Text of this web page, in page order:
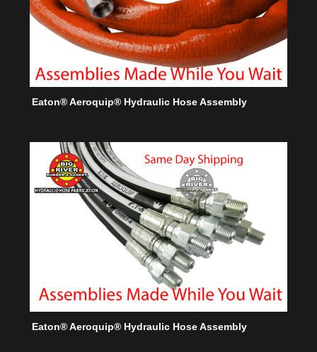
Eaton® Aeroquip® Hydraulic Hose Assembly
Eaton® Aeroquip® Hydraulic Hose Assembly